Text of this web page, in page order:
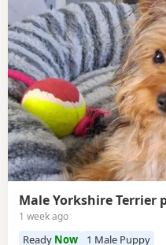
Male Yorkshire Terrier
1 week ago
Ready Now 1 Male Puppy